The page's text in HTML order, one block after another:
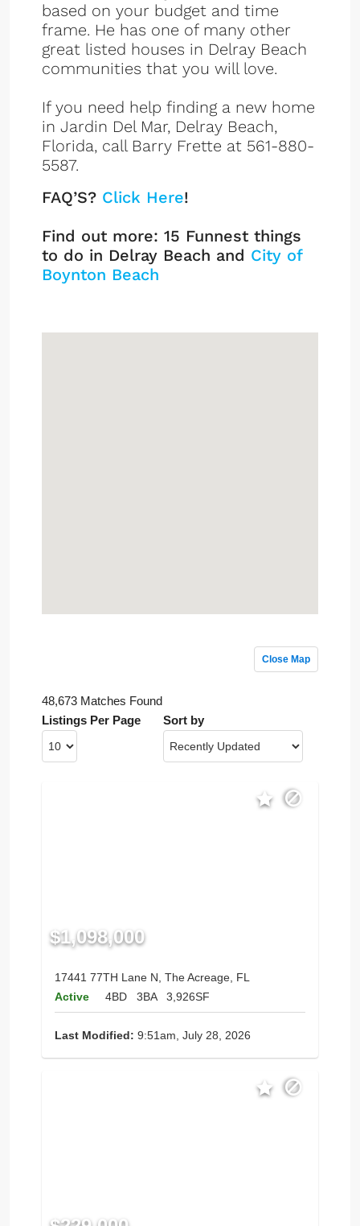
based on your budget and time
frame. He has one of many other
great listed houses in Delray Beach
communities that you will love.
If you need help finding a new home
in Jardin Del Mar, Delray Beach,
Florida, call Barry Frette at 561-880-
5587.
FAQ’S? Click Here!
Find out more: 15 Funnest things
to do in Delray Beach and City of
Boynton Beach
Close Map
48,673 Matches Found
Listings Per Page
Sort by
$1,098,000
17441 77TH Lane N, The Acreage, FL
Active
4BD 3BA 3,926SF
Last Modified: 9:51am, July 28, 2026